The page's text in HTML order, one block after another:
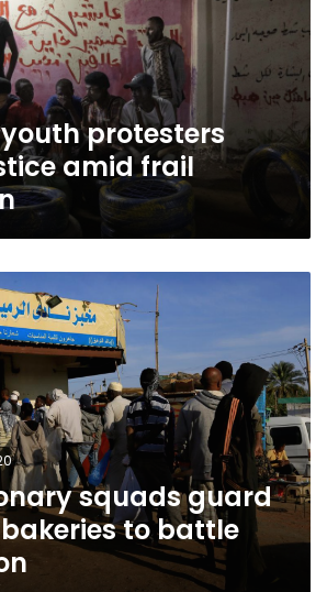
youth protesters
amid frail
squads guard
bakeries to battle